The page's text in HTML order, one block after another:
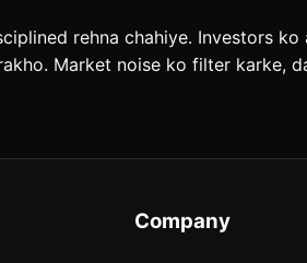
rehna chahiye. Investors
Market noise ko filter karke,
Company